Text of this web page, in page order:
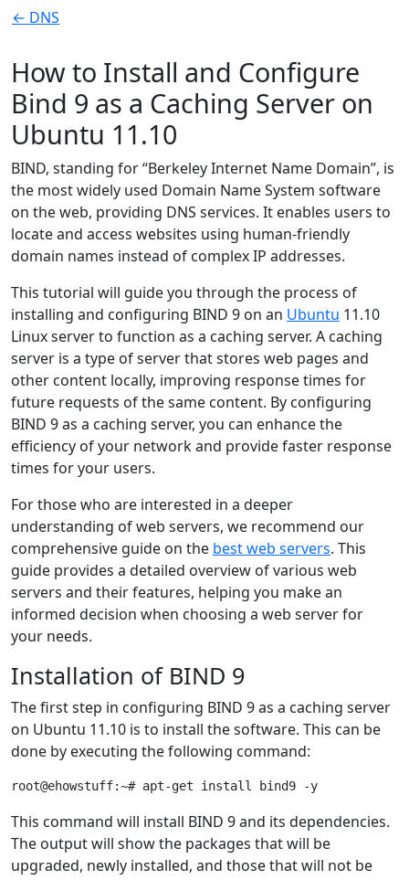
← DNS
How to Install and Configure
Bind 9 as a Caching Server on
Ubuntu 11.10
BIND, standing for “Berkeley Internet Name Domain”, is
the most widely used Domain Name System software
on the web, providing DNS services. It enables users to
locate and access websites using human-friendly
domain names instead of complex IP addresses.
This tutorial will guide you through the process of
installing and configuring BIND 9 on an Ubuntu 11.10
Linux server to function as a caching server. A caching
server is a type of server that stores web pages and
other content locally, improving response times for
future requests of the same content. By configuring
BIND 9 as a caching server, you can enhance the
efficiency of your network and provide faster response
times for your users.
For those who are interested in a deeper
understanding of web servers, we recommend our
comprehensive guide on the best web servers. This
guide provides a detailed overview of various web
servers and their features, helping you make an
informed decision when choosing a web server for
your needs.
Installation of BIND 9
The first step in configuring BIND 9 as a caching server
on Ubuntu 11.10 is to install the software. This can be
done by executing the following command:
This command will install BIND 9 and its dependencies.
The output will show the packages that will be
upgraded, newly installed, and those that will not be